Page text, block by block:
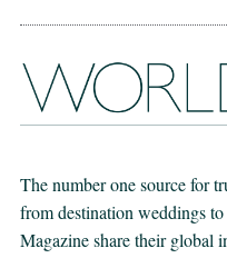
The number one source for
from destination weddings
Magazine share their global